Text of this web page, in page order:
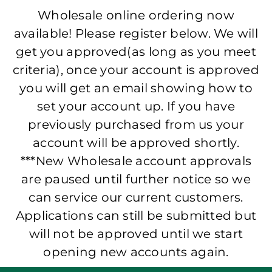
Wholesale online ordering now
available! Please register below. We will
get you approved(as long as you meet
criteria), once your account is approved
you will get an email showing how to
set your account up. If you have
previously purchased from us your
account will be approved shortly.
***New Wholesale account approvals
are paused until further notice so we
can service our current customers.
Applications can still be submitted but
will not be approved until we start
opening new accounts again.